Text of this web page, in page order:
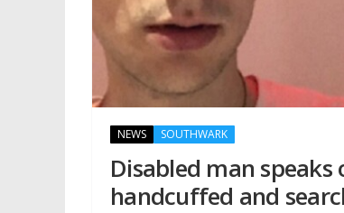
NEWS SOUTHWARK
Disabled man
handcuffed and